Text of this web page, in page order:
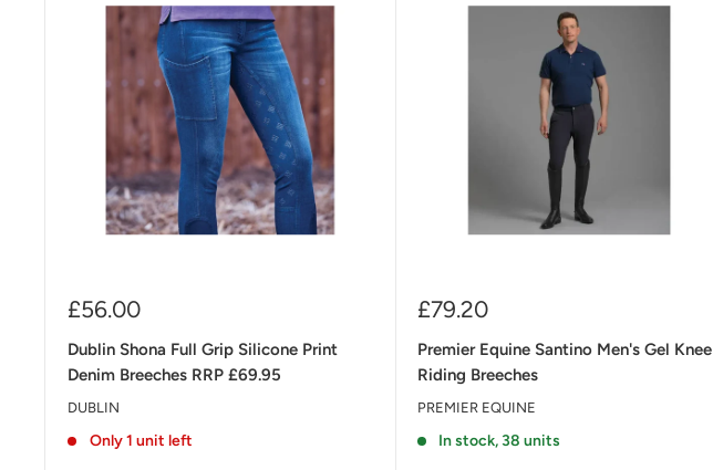
Sale
£56.00
Dublin Shona Full Grip Silicone Print
Denim Breeches RRP £69.95
DUBLIN
Only 1 unit left
Sale
£79.20
Premier Equine Santino Men's Gel Knee
Riding Breeches
PREMIER EQUINE
In stock, 38 units